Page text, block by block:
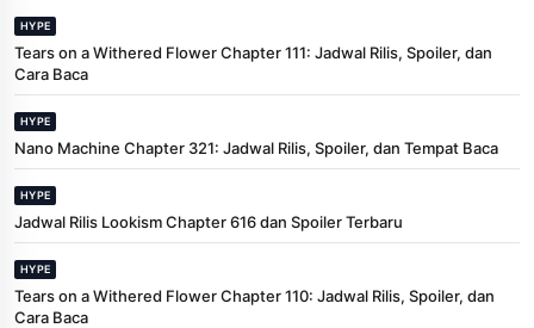
HYPE
Tears on a Withered Flower Chapter 111: Jadwal Rilis, Spoiler, dan
Cara Baca
HYPE
Nano Machine Chapter 321: Jadwal Rilis, Spoiler, dan Tempat Baca
HYPE
Jadwal Rilis Lookism Chapter 616 dan Spoiler Terbaru
HYPE
Tears on a Withered Flower Chapter 110: Jadwal Rilis, Spoiler, dan
Cara Baca